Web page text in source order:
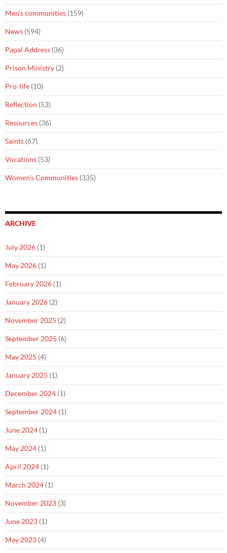
Men's communities (159)
News (594)
Papal Address (36)
Prison Ministry (2)
Pro-life (10)
Reflection (53)
Resources (36)
Saints (67)
Vocations (53)
Women's Communities (335)
ARCHIVE
July 2026 (1)
May 2026 (1)
February 2026 (1)
January 2026 (2)
November 2025 (2)
September 2025 (6)
May 2025 (4)
January 2025 (1)
December 2024 (1)
September 2024 (1)
June 2024 (1)
May 2024 (1)
April 2024 (1)
March 2024 (1)
November 2023 (3)
June 2023 (1)
May 2023 (4)